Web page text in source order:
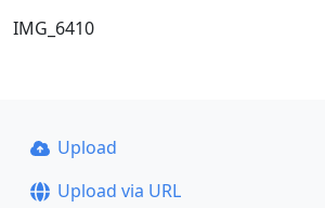
IMG_6410
Upload
Upload via URL